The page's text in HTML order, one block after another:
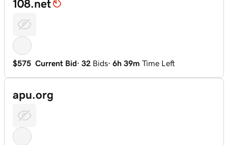
108.net
$575 Current Bid· 32 Bids· 6h 39m Time Left
apu.org